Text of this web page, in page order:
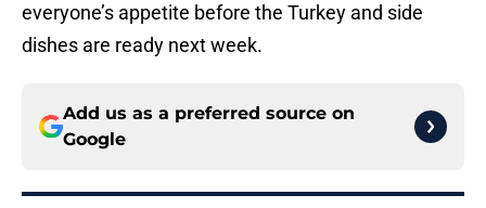
everyone’s appetite before the Turkey and side
dishes are ready next week.
Add us as a preferred source on
Google